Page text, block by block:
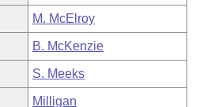
M. McElroy
B. McKenzie
S. Meeks
Milligan